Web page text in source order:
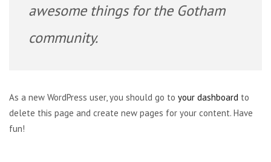
awesome things for the Gotham
community.
As a new WordPress user, you should go to your dashboard to
delete this page and create new pages for your content. Have
fun!